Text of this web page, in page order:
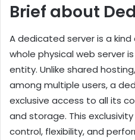
Brief about
A dedicated server is a
whole physical web server
entity. Unlike shared
among multiple users, a
exclusive access to all its
and storage. This
control, flexibility, and